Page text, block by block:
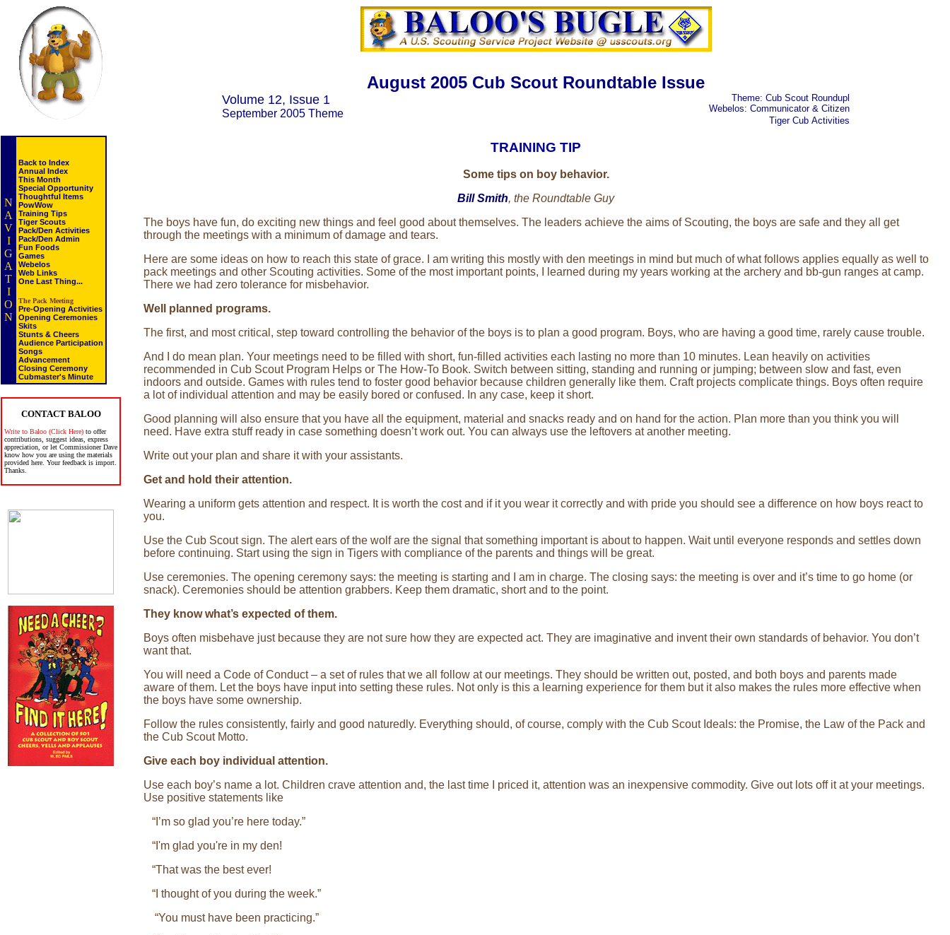
N
A
V
I
G
A
T
I
O
N
Back to Index
Annual Index
This Month
Special Opportunity
Thoughtful Items
PowWow
Training Tips
Tiger Scouts
Pack/Den Activities
Pack/Den Admin
Fun Foods
Games
Webelos
Web Links
One Last Thing...
The Pack Meeting
Pre-Opening Activities
Opening Ceremonies
Skits
Stunts & Cheers
Audience Participation
Songs
Advancement
Closing Ceremony
Cubmaster's Minute
CONTACT BALOO
Write to Baloo (Click Here) to offer
contributions, suggest ideas, express
appreciation, or let Commissioner Dave
know how you are using the materials
provided here. Your feedback is import.
Thanks.
August 2005 Cub Scout Roundtable Issue
Volume 12, Issue 1
September 2005 Theme
Theme: Cub Scout Roundupl
Webelos: Communicator & Citizen
Tiger Cub Activities
TRAINING TIP
Some tips on boy behavior.
Bill Smith, the Roundtable Guy
The boys have fun, do exciting new things and feel good about themselves. The leaders achieve the aims of Scouting, the boys are safe and they all get
through the meetings with a minimum of damage and tears.
Here are some ideas on how to reach this state of grace. I am writing this mostly with den meetings in mind but much of what follows applies equally as well to
pack meetings and other Scouting activities. Some of the most important points, I learned during my years working at the archery and bb-gun ranges at camp.
There we had zero tolerance for misbehavior.
Well planned programs.
The first, and most critical, step toward controlling the behavior of the boys is to plan a good program. Boys, who are having a good time, rarely cause trouble.
And I do mean plan. Your meetings need to be filled with short, fun-filled activities each lasting no more than 10 minutes. Lean heavily on activities
recommended in Cub Scout Program Helps or The How-To Book. Switch between sitting, standing and running or jumping; between slow and fast, even
indoors and outside. Games with rules tend to foster good behavior because children generally like them. Craft projects complicate things. Boys often require
a lot of individual attention and may be easily bored or confused. In any case, keep it short.
Good planning will also ensure that you have all the equipment, material and snacks ready and on hand for the action. Plan more than you think you will
need. Have extra stuff ready in case something doesn’t work out. You can always use the leftovers at another meeting.
Write out your plan and share it with your assistants.
Get and hold their attention.
Wearing a uniform gets attention and respect. It is worth the cost and if it you wear it correctly and with pride you should see a difference on how boys react to
you.
Use the Cub Scout sign. The alert ears of the wolf are the signal that something important is about to happen. Wait until everyone responds and settles down
before continuing. Start using the sign in Tigers with compliance of the parents and things will be great.
Use ceremonies. The opening ceremony says: the meeting is starting and I am in charge. The closing says: the meeting is over and it’s time to go home (or
snack). Ceremonies should be attention grabbers. Keep them dramatic, short and to the point.
They know what’s expected of them.
Boys often misbehave just because they are not sure how they are expected act. They are imaginative and invent their own standards of behavior. You don’t
want that.
You will need a Code of Conduct – a set of rules that we all follow at our meetings. They should be written out, posted, and both boys and parents made
aware of them. Let the boys have input into setting these rules. Not only is this a learning experience for them but it also makes the rules more effective when
the boys have some ownership.
Follow the rules consistently, fairly and good naturedly. Everything should, of course, comply with the Cub Scout Ideals: the Promise, the Law of the Pack and
the Cub Scout Motto.
Give each boy individual attention.
Use each boy’s name a lot. Children crave attention and, the last time I priced it, attention was an inexpensive commodity. Give out lots off it at your meetings.
Use positive statements like
“I’m so glad you’re here today.”
“I'm glad you're in my den!
“That was the best ever!
“I thought of you during the week.”
“You must have been practicing.”